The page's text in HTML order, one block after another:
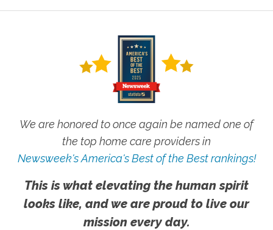
We are honored to once again be named one of
the top home care providers in
Newsweek's America's Best of the Best rankings!
This is what elevating the human spirit
looks like, and we are proud to live our
mission every day.